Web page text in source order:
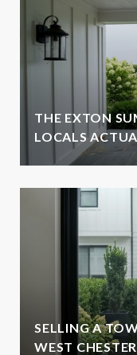
THE EXTON
LOCALS
SELLING A
WEST CHESTER